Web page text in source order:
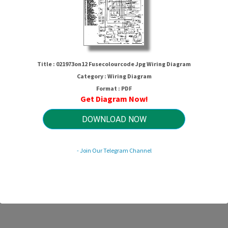
Fusecolourcode Jpg Wiring
Title : 021973on12 Fusecolourcode Jpg Wiring Diagram
Category : Wiring Diagram
Format : PDF
Get Diagram Now!
DOWNLOAD NOW
- Join Our Telegram Channel